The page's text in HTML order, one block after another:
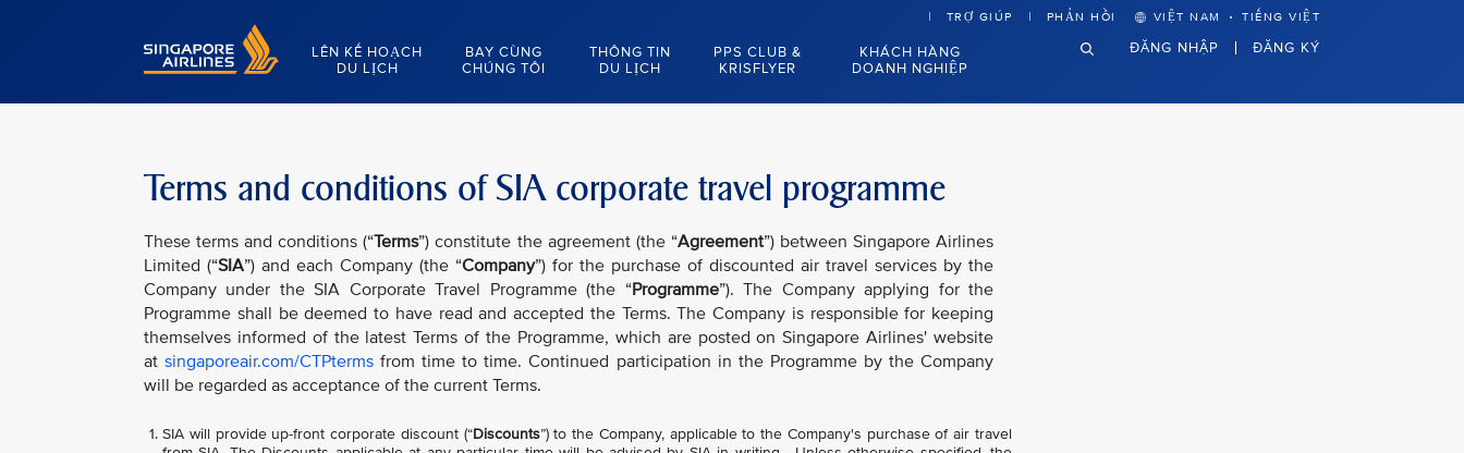
Singapore Airlines Home
LÊN KẾ HOẠCH
DU LỊCH
BAY CÙNG
CHÚNG TÔI
THÔNG TIN
DU LỊCH
PPS CLUB &
KRISFLYER
KHÁCH HÀNG
DOANH NGHIỆP
TRỢ GIÚP PHẢN HỒI VIỆT NAM · TIẾNG VIỆT
ĐĂNG NHẬP ĐĂNG KÝ
Terms and conditions of SIA corporate travel programme
These terms and conditions (“Terms”) constitute the agreement (the “Agreement”) between Singapore Airlines
Limited (“SIA”) and each Company (the “Company”) for the purchase of discounted air travel services by the
Company under the SIA Corporate Travel Programme (the “Programme”). The Company applying for the
Programme shall be deemed to have read and accepted the Terms. The Company is responsible for keeping
themselves informed of the latest Terms of the Programme, which are posted on Singapore Airlines' website
atsingaporeair.com/CTPterms from time to time. Continued participation in the Programme by the Company
will be regarded as acceptance of the current Terms.
SIA will provide up-front corporate discount (“Discounts”) to the Company, applicable to the Company's purchase of air travel